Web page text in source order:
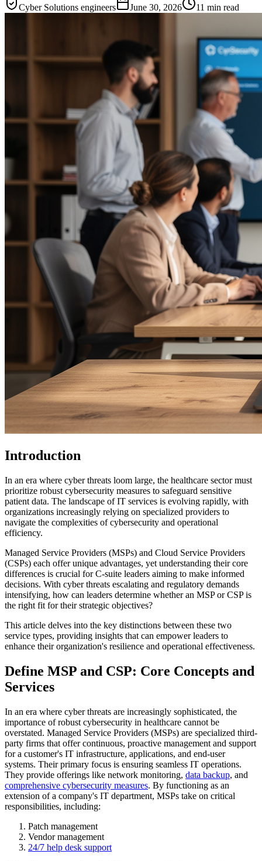
Cyber Solutions engineers June 30, 2026 11 min read
Introduction
In an era where cyber threats loom large, the healthcare sector must
prioritize robust cybersecurity measures to safeguard sensitive
patient data. The landscape of IT services is evolving rapidly, with
organizations increasingly relying on specialized providers to
navigate the complexities of cybersecurity and operational
efficiency.
Managed Service Providers (MSPs) and Cloud Service Providers
(CSPs) each offer unique advantages, yet understanding their core
differences is crucial for C-suite leaders aiming to make informed
decisions. With cyber threats escalating and regulatory demands
intensifying, how can leaders determine whether an MSP or CSP is
the right fit for their strategic objectives?
This article delves into the key distinctions between these two
service types, providing insights that can empower leaders to
enhance their organization's resilience and operational effectiveness.
Define MSP and CSP: Core Concepts and
Services
In an era where cyber threats are increasingly sophisticated, the
importance of robust cybersecurity in healthcare cannot be
overstated. Managed Service Providers (MSPs) are specialized third-
party firms that offer continuous, proactive management and support
for a customer's IT infrastructure, applications, and end-user
systems. Their primary focus is ensuring seamless IT operations.
They provide offerings like network monitoring, data backup, and
comprehensive cybersecurity measures. By functioning as an
extension of a company's IT department, MSPs take on critical
responsibilities, including:
Patch management
Vendor management
24/7 help desk support